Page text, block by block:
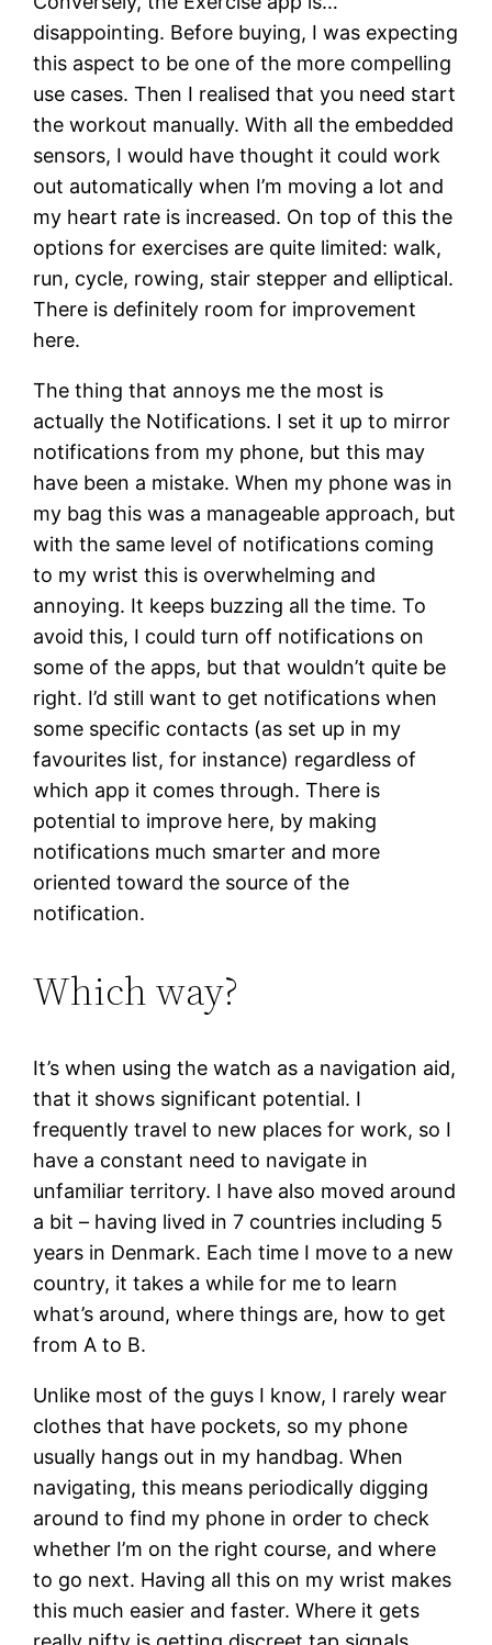
disappointing. Before buying, I was expecting
this aspect to be one of the more compelling
use cases. Then I realised that you need start
the workout manually. With all the embedded
sensors, I would have thought it could work
out automatically when I’m moving a lot and
my heart rate is increased. On top of this the
options for exercises are quite limited: walk,
run, cycle, rowing, stair stepper and elliptical.
There is definitely room for improvement
here.
The thing that annoys me the most is
actually the Notifications. I set it up to mirror
notifications from my phone, but this may
have been a mistake. When my phone was in
my bag this was a manageable approach, but
with the same level of notifications coming
to my wrist this is overwhelming and
annoying. It keeps buzzing all the time. To
avoid this, I could turn off notifications on
some of the apps, but that wouldn’t quite be
right. I’d still want to get notifications when
some specific contacts (as set up in my
favourites list, for instance) regardless of
which app it comes through. There is
potential to improve here, by making
notifications much smarter and more
oriented toward the source of the
notification.
Which way?
It’s when using the watch as a navigation aid,
that it shows significant potential. I
frequently travel to new places for work, so I
have a constant need to navigate in
unfamiliar territory. I have also moved around
a bit – having lived in 7 countries including 5
years in Denmark. Each time I move to a new
country, it takes a while for me to learn
what’s around, where things are, how to get
from A to B.
Unlike most of the guys I know, I rarely wear
clothes that have pockets, so my phone
usually hangs out in my handbag. When
navigating, this means periodically digging
around to find my phone in order to check
whether I’m on the right course, and where
to go next. Having all this on my wrist makes
this much easier and faster. Where it gets